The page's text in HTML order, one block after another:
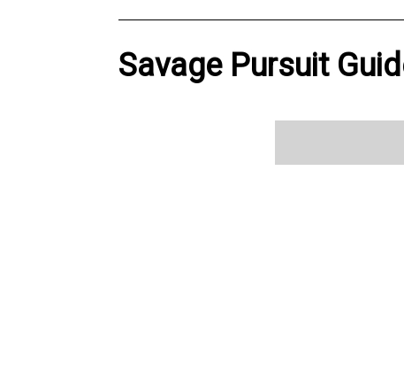
Savage Pursuit